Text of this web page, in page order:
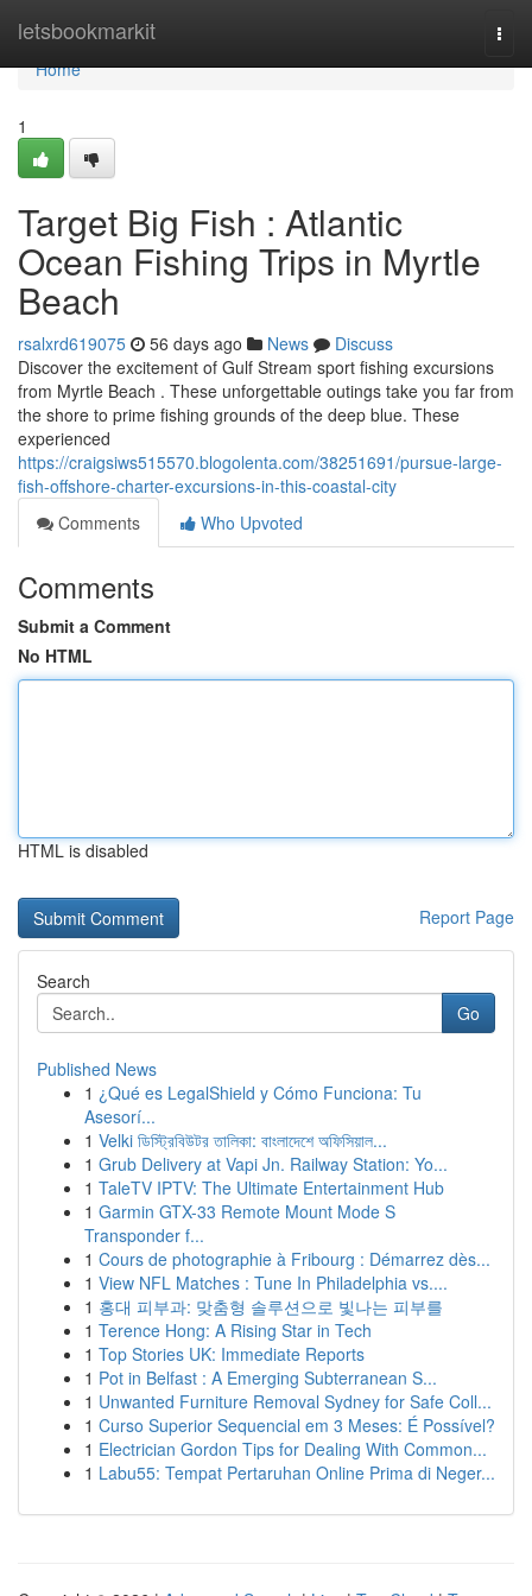
letsbookmarkit
Home
Home
1
Target Big Fish : Atlantic
Ocean Fishing Trips in Myrtle
Beach
rsalxrd619075 56 days ago News
Discuss
Discover the excitement of Gulf Stream sport fishing excursions
from Myrtle Beach . These unforgettable outings take you far from
the shore to prime fishing grounds of the deep blue. These
experienced
https://craigsiws515570.blogolenta.com/38251691/pursue-large-
fish-offshore-charter-excursions-in-this-coastal-city
Comments
Who Upvoted
Comments
Submit a Comment
No HTML
HTML is disabled
Report Page
Search
Go
Published News
1 ¿Qué es LegalShield y Cómo Funciona: Tu
Asesorí...
1 Velki ডিস্ট্রিবিউটর তালিকা: বাংলাদেশে অফিসিয়াল...
1 Grub Delivery at Vapi Jn. Railway Station: Yo...
1 TaleTV IPTV: The Ultimate Entertainment Hub
1 Garmin GTX-33 Remote Mount Mode S
Transponder f...
1 Cours de photographie à Fribourg : Démarrez dès...
1 View NFL Matches : Tune In Philadelphia vs....
1 홍대 피부과: 맞춤형 솔루션으로 빛나는 피부를
1 Terence Hong: A Rising Star in Tech
1 Top Stories UK: Immediate Reports
1 Pot in Belfast : A Emerging Subterranean S...
1 Unwanted Furniture Removal Sydney for Safe Coll...
1 Curso Superior Sequencial em 3 Meses: É Possível?
1 Electrician Gordon Tips for Dealing With Common...
1 Labu55: Tempat Pertaruhan Online Prima di Neger...